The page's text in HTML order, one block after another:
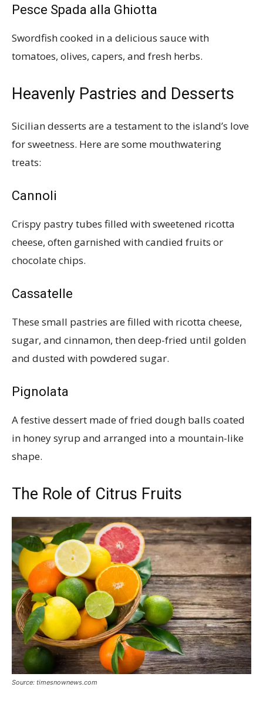
Pesce Spada alla Ghiotta
Swordfish cooked in a delicious sauce with
tomatoes, olives, capers, and fresh herbs.
Heavenly Pastries and Desserts
Sicilian desserts are a testament to the island’s love
for sweetness. Here are some mouthwatering
treats:
Cannoli
Crispy pastry tubes filled with sweetened ricotta
cheese, often garnished with candied fruits or
chocolate chips.
Cassatelle
These small pastries are filled with ricotta cheese,
sugar, and cinnamon, then deep-fried until golden
and dusted with powdered sugar.
Pignolata
A festive dessert made of fried dough balls coated
in honey syrup and arranged into a mountain-like
shape.
The Role of Citrus Fruits
Source: timesnownews.com